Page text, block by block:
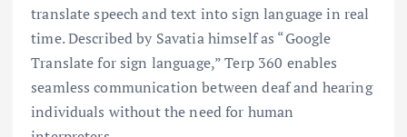
translate speech and text into sign language in real
time. Described by Savatia himself as “Google
Translate for sign language,” Terp 360 enables
seamless communication between deaf and hearing
individuals without the need for human